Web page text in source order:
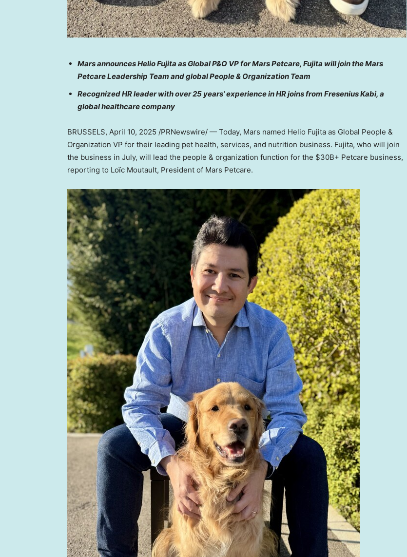
Mars announcesHelio Fujita as Global P&O VP for Mars Petcare, Fujita will join the Mars
Petcare Leadership Team and global People & Organization Team
Recognized HR leader with over 25 years’ experience in HR joins from Fresenius Kabi, a
global healthcare company
BRUSSELS, April 10, 2025 /PRNewswire/ — Today, Mars named Helio Fujita as Global People &
Organization VP for their leading pet health, services, and nutrition business. Fujita, who will join
the business in July, will lead the people & organization function for the $30B+ Petcare business,
reporting to Loïc Moutault, President of Mars Petcare.